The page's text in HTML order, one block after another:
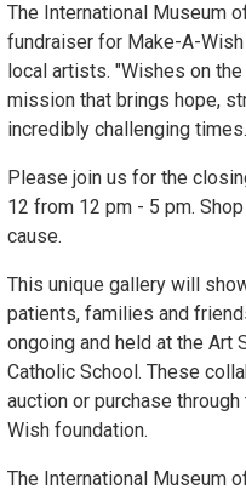
The International Museum
fundraiser for Make-A-
local artists. "Wishes on
mission that brings hope,
incredibly challenging times.
Please join us for the
12 from 12 pm - 5 pm.
cause.
This unique gallery will
patients, families and
ongoing and held at the Art
Catholic School. These
auction or purchase
Wish foundation.
The International Museum